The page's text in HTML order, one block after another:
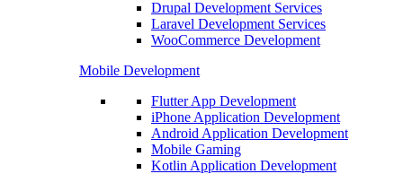
Drupal Development Services
Laravel Development Services
WooCommerce Development
Mobile Development
Flutter App Development
iPhone Application Development
Android Application Development
Mobile Gaming
Kotlin Application Development